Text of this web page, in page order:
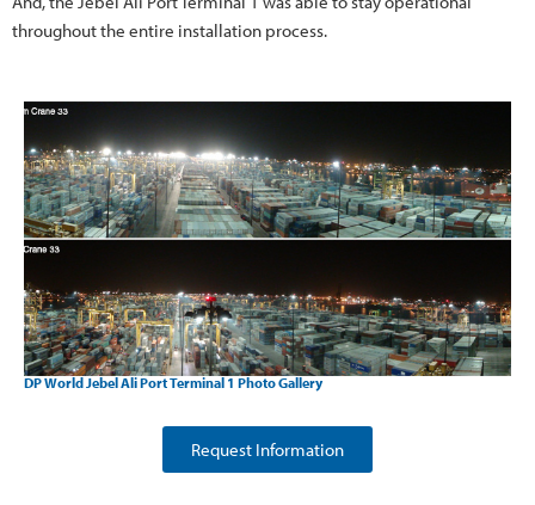
throughout the entire installation process.
DP World Jebel Ali Port Terminal 1 Photo Gallery
Request Information